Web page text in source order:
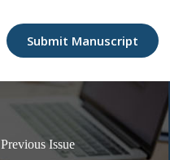
Submit Manuscript
Previous Issue